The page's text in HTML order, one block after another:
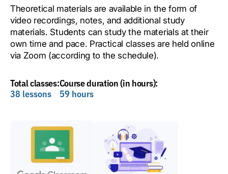
Theoretical materials are available in the form of
video recordings, notes, and additional study
materials. Students can study the materials at their
own time and pace. Practical classes are held online
via Zoom (according to the schedule).
Total classes:
38 lessons
Course duration (in hours):
59 hours